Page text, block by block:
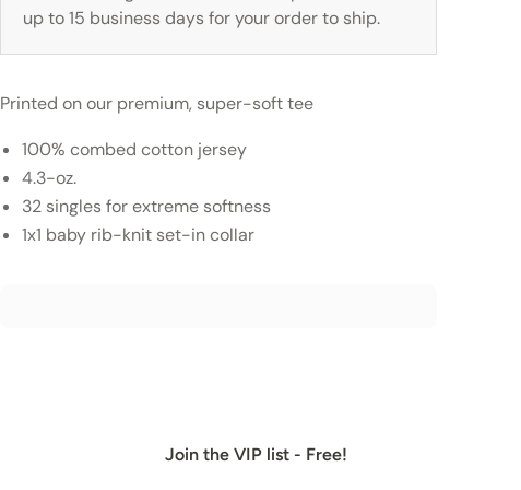
up to 15 business days for your order to ship.
Printed on our premium, super-soft tee
100% combed cotton jersey
4.3-oz.
32 singles for extreme softness
1x1 baby rib-knit set-in collar
Join the VIP list - Free!